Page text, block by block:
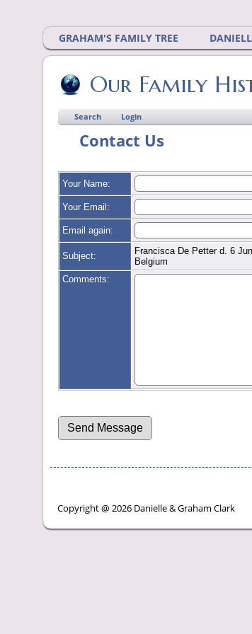
GRAHAM'S FAMILY TREE
Our Family
Search Login
Contact Us
Your Name:
Your Email:
Email again:
Subject:
Francisca De Petter d. 6
Belgium
Comments:
Copyright @ 2026 Danielle & Graham Clark